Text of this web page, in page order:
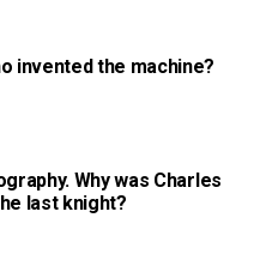
invented the machine?
Why was Charles
last knight?